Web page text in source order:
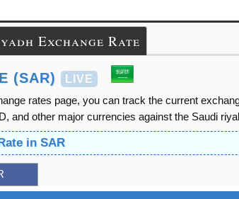
Exchange Rate
(SAR) LIVE
rates page, you can track the current
and other major currencies against the Saudi
in SAR